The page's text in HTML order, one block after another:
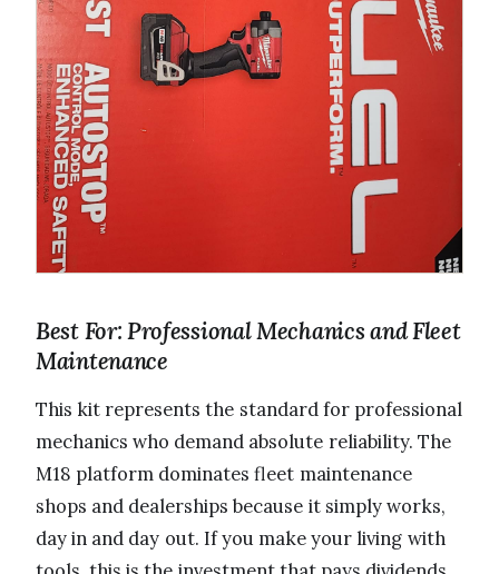
Best For: Professional Mechanics and Fleet
Maintenance
This kit represents the standard for professional
mechanics who demand absolute reliability. The
M18 platform dominates fleet maintenance
shops and dealerships because it simply works,
day in and day out. If you make your living with